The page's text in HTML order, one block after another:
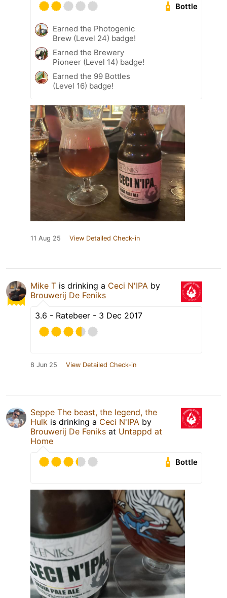
Bottle
Earned the Photogenic
Brew (Level 24) badge!
Earned the Brewery
Pioneer (Level 14) badge!
Earned the 99 Bottles
(Level 16) badge!
11 Aug 25 View Detailed Check-in
Mike T is drinking a Ceci N'IPA by
Brouwerij De Feniks
3.6 - Ratebeer - 3 Dec 2017
8 Jun 25 View Detailed Check-in
Seppe The beast, the legend, the
Hulk is drinking a Ceci N'IPA by
Brouwerij De Feniks at Untappd at
Home
Bottle